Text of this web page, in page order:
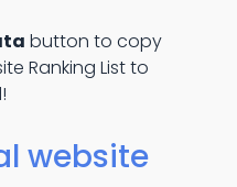
button to copy
Ranking List to
website